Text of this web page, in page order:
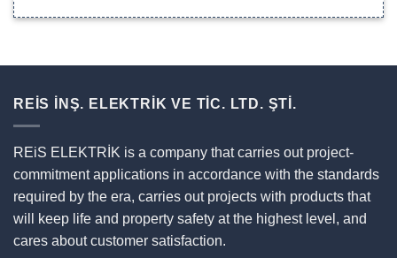
REİS İNŞ. ELEKTRİK VE TİC. LTD. ŞTİ.
REiS ELEKTRİK is a company that carries out project-
commitment applications in accordance with the standards
required by the era, carries out projects with products that
will keep life and property safety at the highest level, and
cares about customer satisfaction.